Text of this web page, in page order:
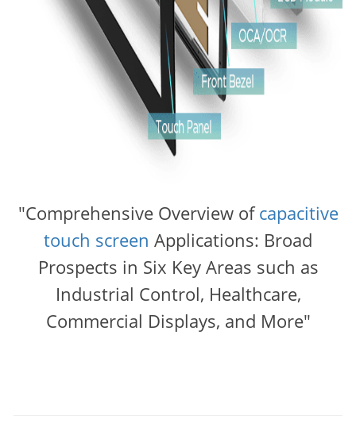
"Comprehensive Overview ofcapacitive
touch screen Applications: Broad
Prospects in Six Key Areas such as
Industrial Control, Healthcare,
Commercial Displays, and More"